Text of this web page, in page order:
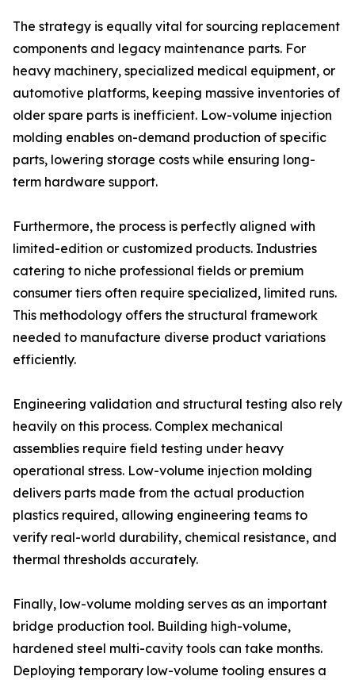
The strategy is equally vital for sourcing replacement
components and legacy maintenance parts. For
heavy machinery, specialized medical equipment, or
automotive platforms, keeping massive inventories of
older spare parts is inefficient. Low-volume injection
molding enables on-demand production of specific
parts, lowering storage costs while ensuring long-
term hardware support.
Furthermore, the process is perfectly aligned with
limited-edition or customized products. Industries
catering to niche professional fields or premium
consumer tiers often require specialized, limited runs.
This methodology offers the structural framework
needed to manufacture diverse product variations
efficiently.
Engineering validation and structural testing also rely
heavily on this process. Complex mechanical
assemblies require field testing under heavy
operational stress. Low-volume injection molding
delivers parts made from the actual production
plastics required, allowing engineering teams to
verify real-world durability, chemical resistance, and
thermal thresholds accurately.
Finally, low-volume molding serves as an important
bridge production tool. Building high-volume,
hardened steel multi-cavity tools can take months.
Deploying temporary low-volume tooling ensures a